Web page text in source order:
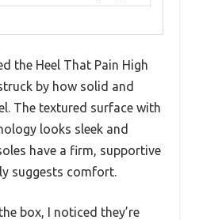
the Heel That Pain High
by how solid and
The textured surface with
looks sleek and
have a firm, supportive
suggests comfort.
box, I noticed they’re